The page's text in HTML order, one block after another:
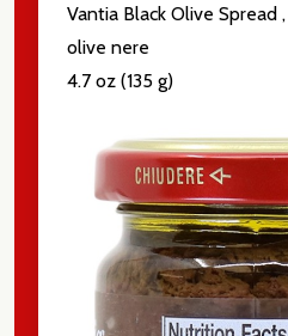
Vantia Black Olive Spread
olive nere
4.7 oz (135 g)